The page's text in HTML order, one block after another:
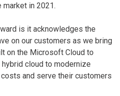
in 2021.
is it acknowledges the
on our customers as we bring
on the Microsoft Cloud to
cloud to modernize
and serve their customers